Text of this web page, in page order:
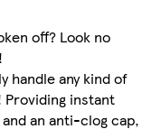
off? Look no
handle any kind of
instant
an anti-clog cap,